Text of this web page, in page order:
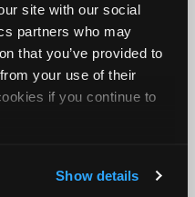
site with our social
partners who may
that you’ve provided to
your use of their
if you continue to
Show details